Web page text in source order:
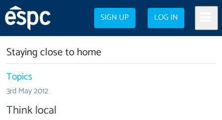
SIGN UP LOG IN
Staying close to home
Topics
3rd May 2012
Think local